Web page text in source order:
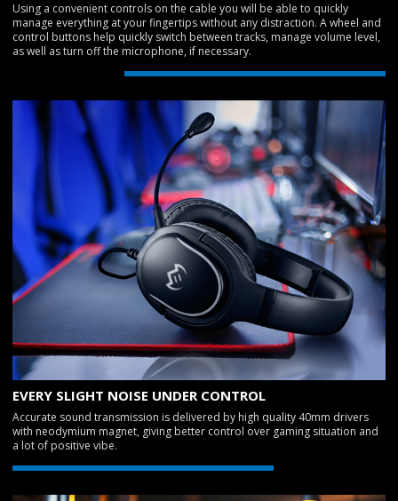
Using a convenient controls on the cable you will be able to quickly
manage everything at your fingertips without any distraction. A wheel and
control buttons help quickly switch between tracks, manage volume level,
as well as turn off the microphone, if necessary.
EVERY SLIGHT NOISE UNDER CONTROL
Accurate sound transmission is delivered by high quality 40mm drivers
with neodymium magnet, giving better control over gaming situation and
a lot of positive vibe.